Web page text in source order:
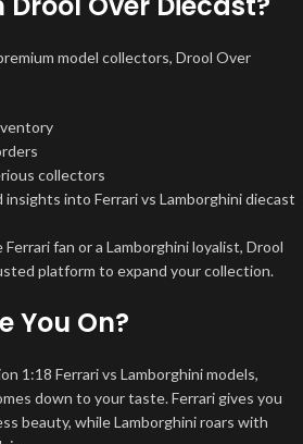
model collectors, Drool Over
collectors
insights into Ferrari vs Lamborghini diecast
fan or a Lamborghini loyalist, Drool
platform to expand your collection.
You On?
1:18 Ferrari vs Lamborghini models,
down to your taste. Ferrari gives you
beauty, while Lamborghini roars with